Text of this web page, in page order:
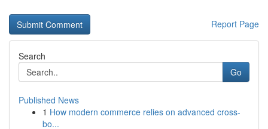
Report Page
Search
Go
Published News
1 How modern commerce relies on advanced cross-
bo...